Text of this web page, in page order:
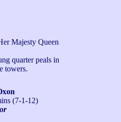
Majesty Queen
quarter peals in
towers.
(7-1-12)